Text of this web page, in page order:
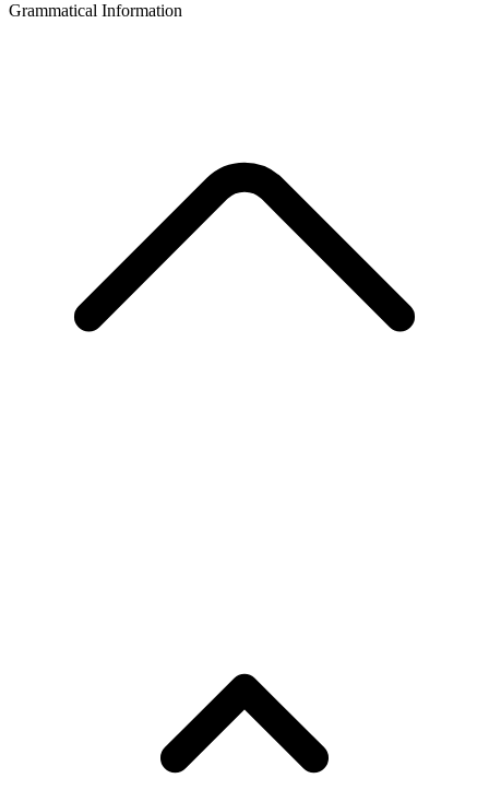
Grammatical Information